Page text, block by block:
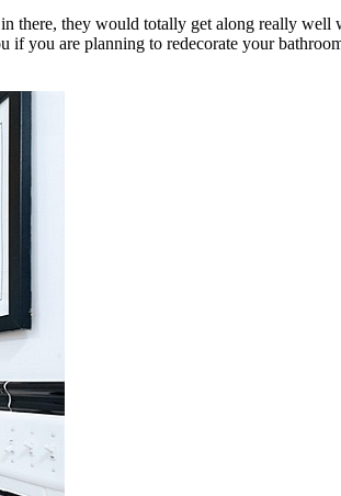
there, they would totally get along really well
you are planning to redecorate your